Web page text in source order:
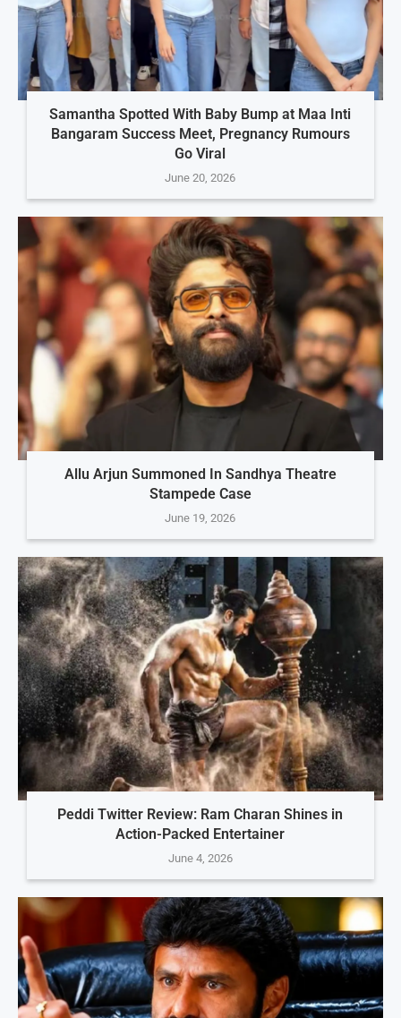
Samantha Spotted With Baby Bump at Maa Inti
Bangaram Success Meet, Pregnancy Rumours
Go Viral
June 20, 2026
Allu Arjun Summoned In Sandhya Theatre
Stampede Case
June 19, 2026
Peddi Twitter Review: Ram Charan Shines in
Action-Packed Entertainer
June 4, 2026